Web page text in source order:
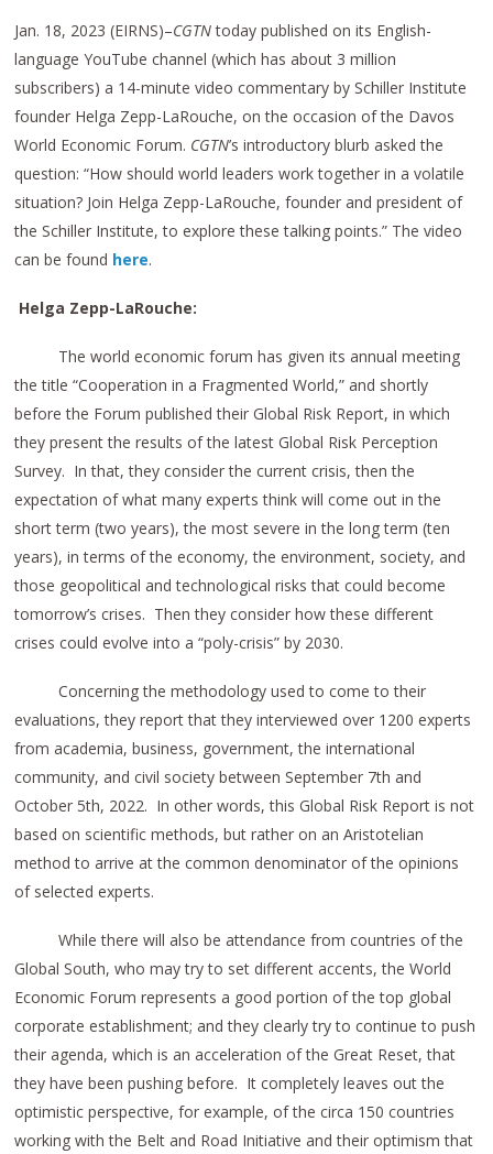
Jan. 18, 2023 (EIRNS)–CGTNtoday published on its English-
language YouTube channel (which has about 3 million
subscribers) a 14-minute video commentary by Schiller Institute
founder Helga Zepp-LaRouche, on the occasion of the Davos
World Economic Forum. CGTN’s introductory blurb asked the
question: “How should world leaders work together in a volatile
situation? Join Helga Zepp-LaRouche, founder and president of
the Schiller Institute, to explore these talking points.” The video
can be found here.
Helga Zepp-LaRouche:
The world economic forum has given its annual meeting
the title “Cooperation in a Fragmented World,” and shortly
before the Forum published their Global Risk Report, in which
they present the results of the latest Global Risk Perception
Survey. In that, they consider the current crisis, then the
expectation of what many experts think will come out in the
short term (two years), the most severe in the long term (ten
years), in terms of the economy, the environment, society, and
those geopolitical and technological risks that could become
tomorrow’s crises. Then they consider how these different
crises could evolve into a “poly-crisis” by 2030.
Concerning the methodology used to come to their
evaluations, they report that they interviewed over 1200 experts
from academia, business, government, the international
community, and civil society between September 7th and
October 5th, 2022. In other words, this Global Risk Report is not
based on scientific methods, but rather on an Aristotelian
method to arrive at the common denominator of the opinions
of selected experts.
While there will also be attendance from countries of the
Global South, who may try to set different accents, the World
Economic Forum represents a good portion of the top global
corporate establishment; and they clearly try to continue to push
their agenda, which is an acceleration of the Great Reset, that
they have been pushing before. It completely leaves out the
optimistic perspective, for example, of the circa 150 countries
working with the Belt and Road Initiative and their optimism that